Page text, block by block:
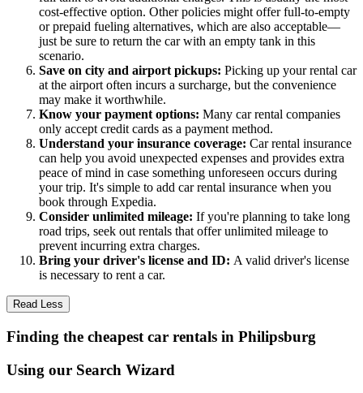
cost-effective option. Other policies might offer full-to-empty
or prepaid fueling alternatives, which are also acceptable—
just be sure to return the car with an empty tank in this
scenario.
Save on city and airport pickups: Picking up your rental car
at the airport often incurs a surcharge, but the convenience
may make it worthwhile.
Know your payment options: Many car rental companies
only accept credit cards as a payment method.
Understand your insurance coverage: Car rental insurance
can help you avoid unexpected expenses and provides extra
peace of mind in case something unforeseen occurs during
your trip. It's simple to add car rental insurance when you
book through Expedia.
Consider unlimited mileage: If you're planning to take long
road trips, seek out rentals that offer unlimited mileage to
prevent incurring extra charges.
Bring your driver's license and ID: A valid driver's license
is necessary to rent a car.
Read Less
Finding the cheapest car rentals in Philipsburg
Using our Search Wizard